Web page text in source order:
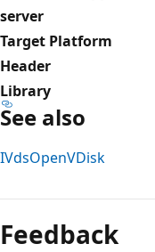
server
Target Platform
Header
Library
See also
IVdsOpenVDisk
Feedback